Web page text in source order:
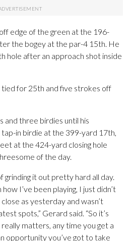
edge of the green at the 196-
the bogey at the par-4 15th. He
hole after an approach shot inside
for 25th and five strokes off
and three birdies until his
in birdie at the 399-yard 17th,
at the 424-yard closing hole
of the day.
grinding it out pretty hard all day.
I’ve been playing, I just didn’t
as yesterday and wasn’t
spots,” Gerard said. “So it’s
matters, any time you get a
opportunity you’ve got to take